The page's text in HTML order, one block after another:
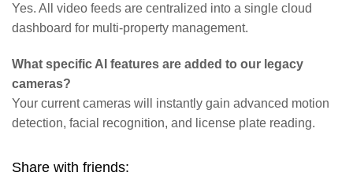
Yes. All video feeds are centralized into a single cloud
dashboard for multi-property management.
What specific AI features are added to our legacy
cameras?
Your current cameras will instantly gain advanced motion
detection, facial recognition, and license plate reading.
Share with friends: